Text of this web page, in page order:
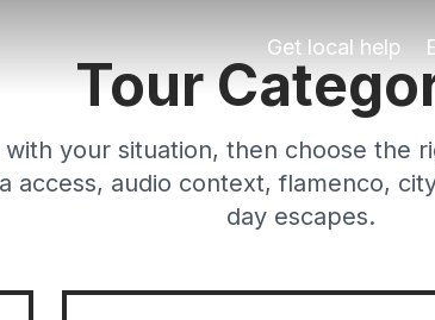
tours, e-bike tours, segway tours,
Get local help
Tour
with your situation, then choose the
access, audio context, flamenco,
day escapes.